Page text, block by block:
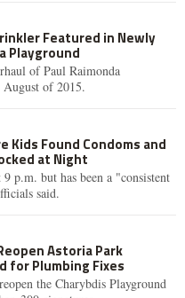
Featured in Newly
Playground
of Paul Raimonda
of 2015.
Kids Found Condoms and
at Night
9 p.m. but has been a "consistent
said.
Astoria Park
for Plumbing Fixes
the Charybdis Playground